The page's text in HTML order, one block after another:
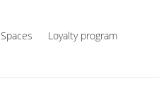
Loyalty program